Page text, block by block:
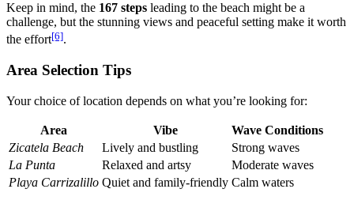
Keep in mind, the 167 steps leading to the beach might be a
challenge, but the stunning views and peaceful setting make it worth
the effort[6].
Area Selection Tips
Your choice of location depends on what you’re looking for:
Area Vibe
Wave Conditions
Zicatela Beach
Lively and bustling
Strong waves
La Punta
Relaxed and artsy
Moderate waves
Playa Carrizalillo Quiet and family-friendly Calm waters